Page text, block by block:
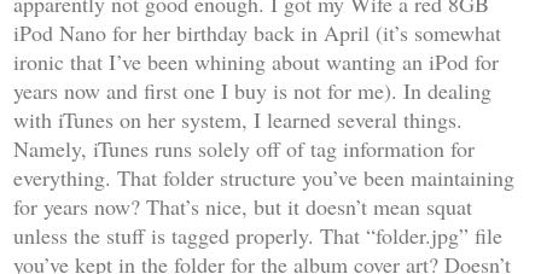
iPod Nano for her birthday back in April (it’s somewhat
ironic that I’ve been whining about wanting an iPod for
years now and first one I buy is not for me). In dealing
with iTunes on her system, I learned several things.
Namely, iTunes runs solely off of tag information for
everything. That folder structure you’ve been maintaining
for years now? That’s nice, but it doesn’t mean squat
unless the stuff is tagged properly. That “folder.jpg” file
you’ve kept in the folder for the album cover art? Doesn’t